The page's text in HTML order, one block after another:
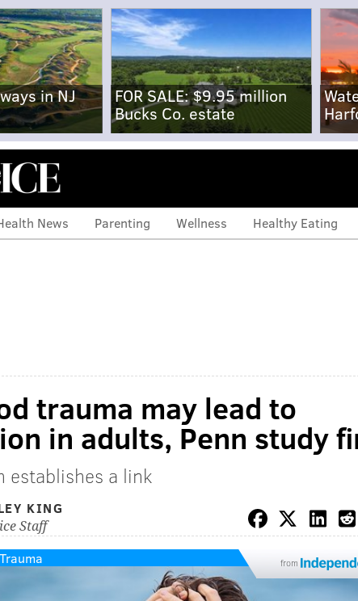
in NJ
FOR SALE: $9.95 million
Bucks Co. estate
News Parenting Wellness Healthy Eating
trauma may lead to
in adults, Penn study
establishes a link
KING
Staff
Trauma from